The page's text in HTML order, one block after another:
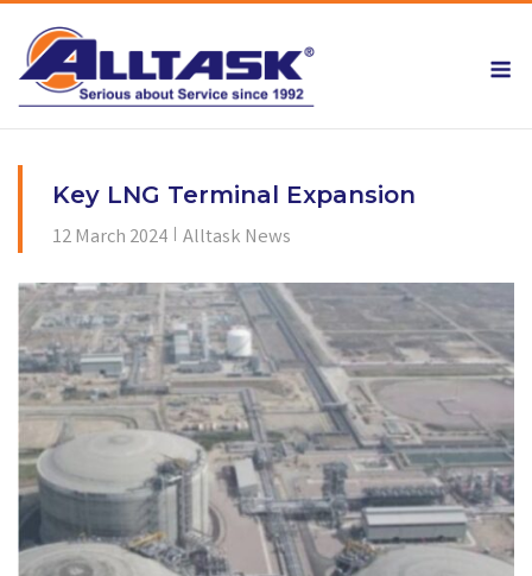
content
Key LNG Terminal Expansion
12 March 2024 Alltask News